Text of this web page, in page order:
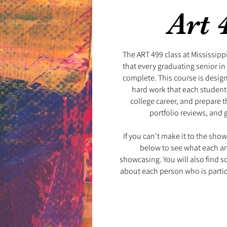
Art
The ART 499 class at
that every graduating senior
complete. This course is
hard work that each
college career, and prepare
portfolio reviews, and
If you can't make it to the
below to see what each
showcasing. You will also find
about each person who is